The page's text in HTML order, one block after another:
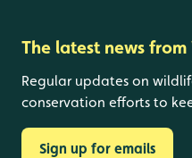
The latest news from
Regular updates on
conservation efforts to
Sign up for emails